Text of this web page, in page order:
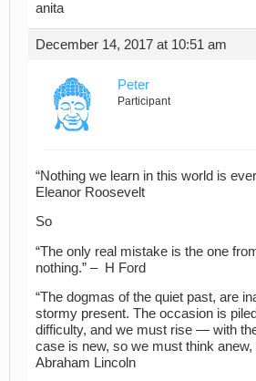
anita
December 14, 2017 at 10:51 am
Peter
Participant
“Nothing we learn in this world is
Eleanor Roosevelt
So
“The only real mistake is the one
nothing.” – H Ford
“The dogmas of the quiet past, are
stormy present. The occasion is
difficulty, and we must rise — with
case is new, so we must think
Abraham Lincoln